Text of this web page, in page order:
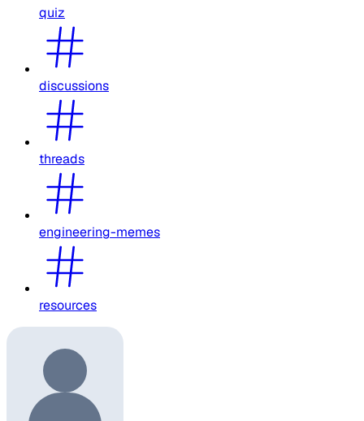
quiz
discussions
threads
engineering-memes
resources